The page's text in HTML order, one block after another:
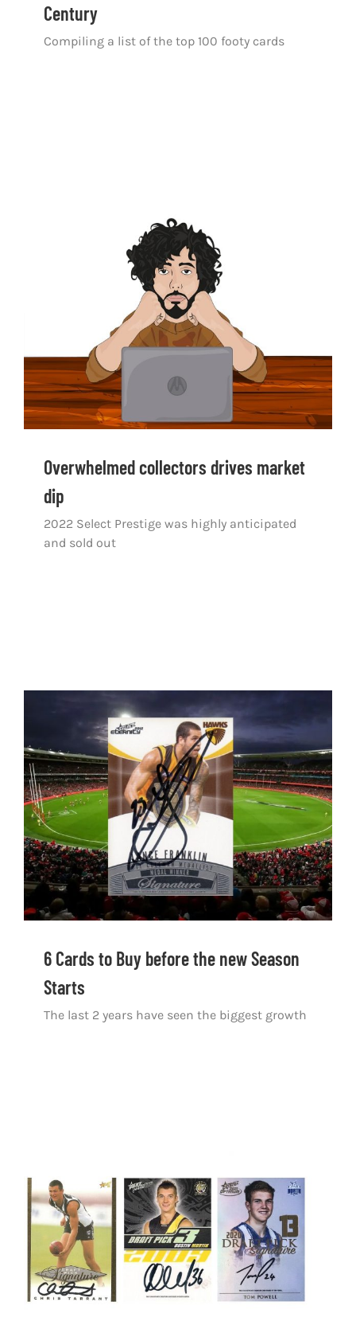
Century
Compiling a list of the top 100 footy cards
Overwhelmed collectors drives market dip
Overwhelmed collectors drives market
dip
2022 Select Prestige was highly anticipated
and sold out
6 Cards to Buy before the new Season
Starts
6 Cards to Buy before the new Season
Starts
The last 2 years have seen the biggest growth
The Evolution of the DPS